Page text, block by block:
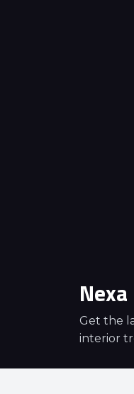
Get the
interior